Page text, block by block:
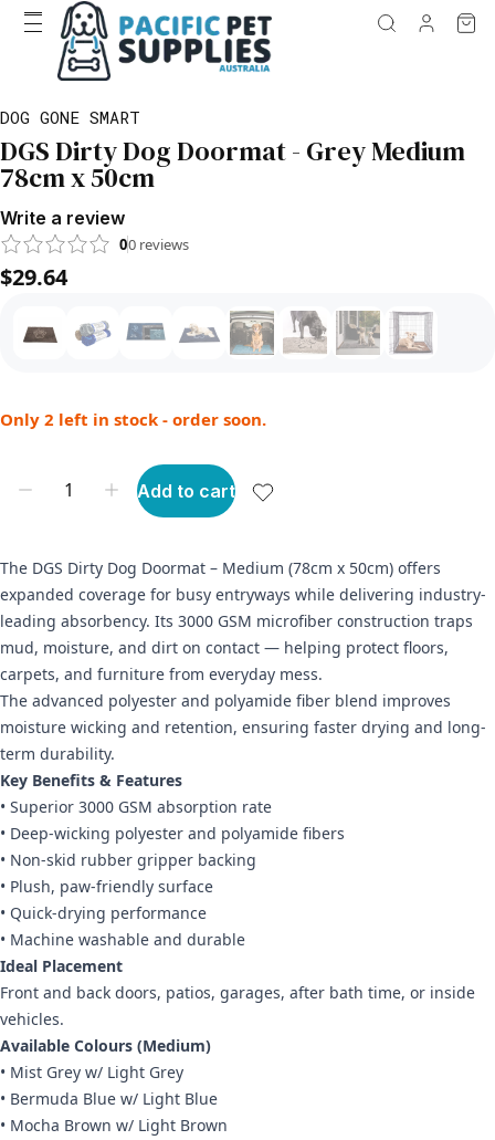
DOG GONE SMART
DGS Dirty Dog Doormat - Grey Medium
78cm x 50cm
Write a review
00 reviews
$29.64
Only 2 left in stock - order soon.
Add to cart
The DGS Dirty Dog Doormat – Medium (78cm x 50cm) offers
expanded coverage for busy entryways while delivering industry-
leading absorbency. Its 3000 GSM microfiber construction traps
mud, moisture, and dirt on contact — helping protect floors,
carpets, and furniture from everyday mess.
The advanced polyester and polyamide fiber blend improves
moisture wicking and retention, ensuring faster drying and long-
term durability.
Key Benefits & Features
• Superior 3000 GSM absorption rate
• Deep-wicking polyester and polyamide fibers
• Non-skid rubber gripper backing
• Plush, paw-friendly surface
• Quick-drying performance
• Machine washable and durable
Ideal Placement
Front and back doors, patios, garages, after bath time, or inside
vehicles.
Available Colours (Medium)
• Mist Grey w/ Light Grey
• Bermuda Blue w/ Light Blue
• Mocha Brown w/ Light Brown